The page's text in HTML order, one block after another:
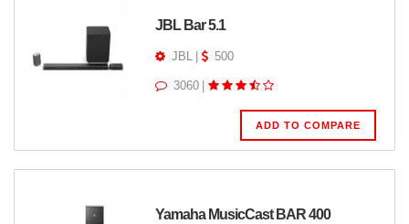
JBL Bar 5.1
JBL 500
3060
ADD TO COMPARE
Yamaha MusicCast BAR 400